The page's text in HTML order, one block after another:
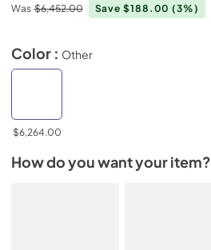
Was $6,452.00 Save $188.00(3%)
Color : Other
$6,264.00
How do you want your item?